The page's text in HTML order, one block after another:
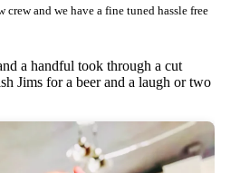
crew and we have a fine tuned hassle free
a handful took through a cut
Jims for a beer and a laugh or two